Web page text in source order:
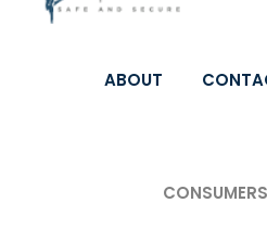
ABOUT
CONSUMERS